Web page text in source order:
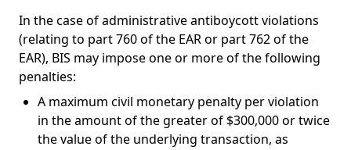
In the case of administrative antiboycott violations
(relating to part 760 of the EAR or part 762 of the
EAR), BIS may impose one or more of the following
penalties:
A maximum civil monetary penalty per violation
in the amount of the greater of $300,000 or twice
the value of the underlying transaction, as